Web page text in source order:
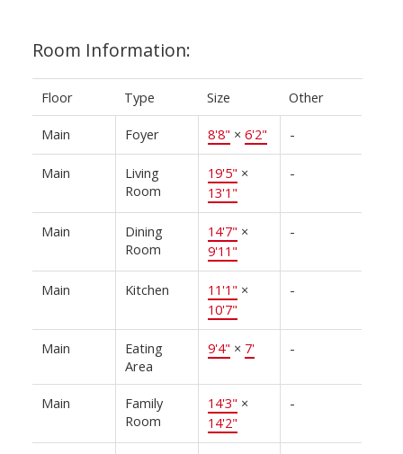
Room Information:
Floor Type Size Other
Main Foyer 8'8" × 6'2" -
Main
Living
Room
19'5" ×
13'1"
-
Main
Dining
Room
14'7" ×
9'11"
-
Main Kitchen 11'1" ×
10'7"
-
Main
Eating
Area
9'4" × 7' -
Main
Family
Room
14'3" ×
14'2"
-